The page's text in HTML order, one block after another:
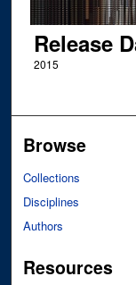
Release
2015
Browse
Collections
Disciplines
Authors
Resources